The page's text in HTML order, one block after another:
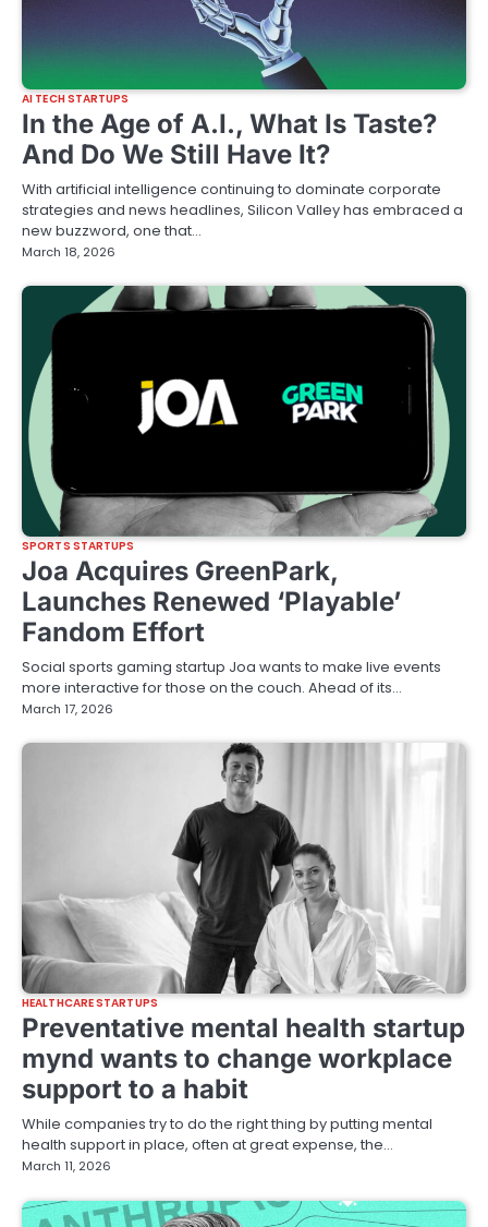
AI TECH STARTUPS
In the Age of A.I., What Is Taste?
And Do We Still Have It?
With artificial intelligence continuing to dominate corporate
strategies and news headlines, Silicon Valley has embraced a
new buzzword, one that…
March 18, 2026
SPORTS STARTUPS
Joa Acquires GreenPark,
Launches Renewed ‘Playable’
Fandom Effort
Social sports gaming startup Joa wants to make live events
more interactive for those on the couch. Ahead of its…
March 17, 2026
HEALTHCARE STARTUPS
Preventative mental health startup
mynd wants to change workplace
support to a habit
While companies try to do the right thing by putting mental
health support in place, often at great expense, the…
March 11, 2026